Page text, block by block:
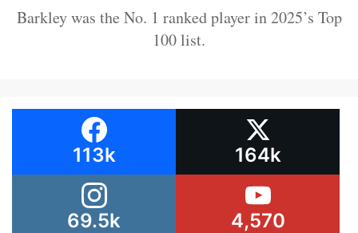
Barkley was the No. 1 ranked player in 2025’s Top
100 list.
113k 164k
69.5k 4,570